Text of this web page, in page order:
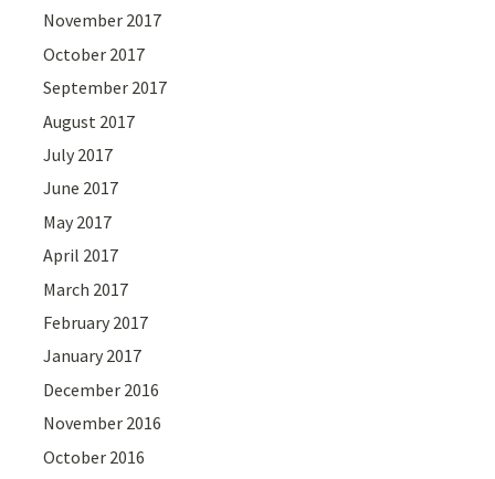
November 2017
October 2017
September 2017
August 2017
July 2017
June 2017
May 2017
April 2017
March 2017
February 2017
January 2017
December 2016
November 2016
October 2016